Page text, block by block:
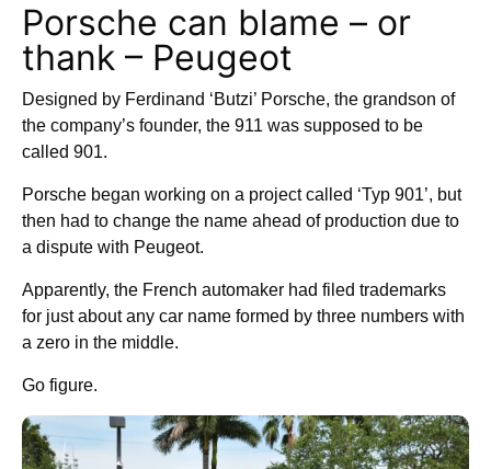
Porsche can blame – or
thank – Peugeot
Designed by Ferdinand ‘Butzi’ Porsche, the grandson of
the company’s founder, the 911 was supposed to be
called 901.
Porsche began working on a project called ‘Typ 901’, but
then had to change the name ahead of production due to
a dispute with Peugeot.
Apparently, the French automaker had filed trademarks
for just about any car name formed by three numbers with
a zero in the middle.
Go figure.